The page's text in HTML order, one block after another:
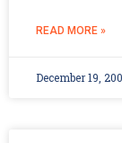
READ MORE »
December 19,